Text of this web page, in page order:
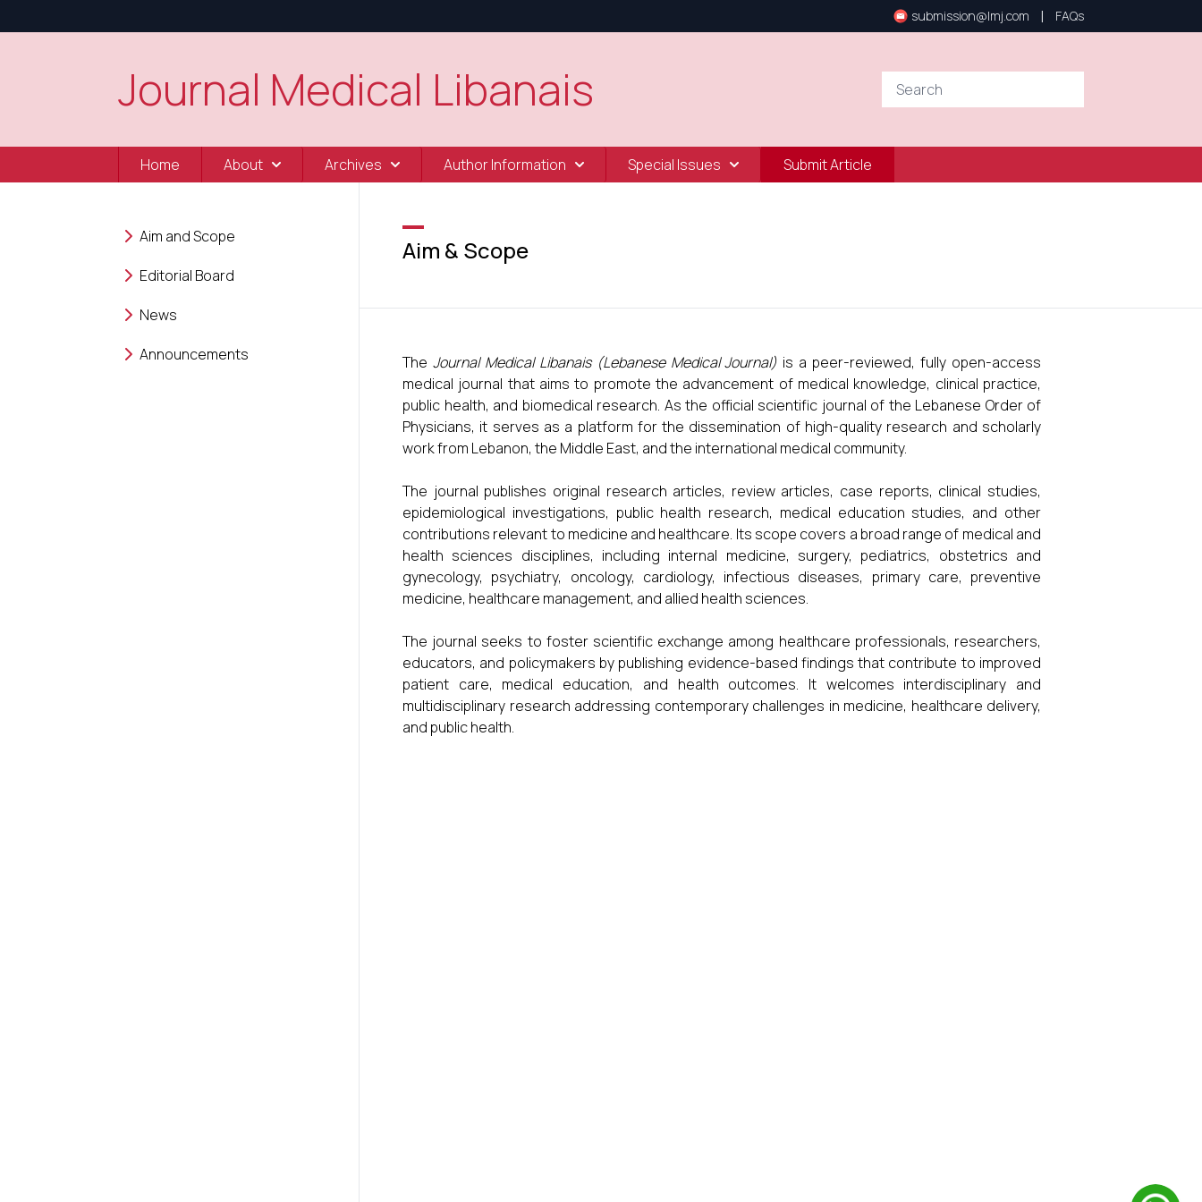
submission@lmj.com | FAQs
Journal Medical Libanais
Home About Archives Author Information Special Issues Submit Article
Aim and Scope
Editorial Board
News
Announcements
Aim & Scope
The Journal Medical Libanais (Lebanese Medical Journal) is a peer-reviewed, fully open-access
medical journal that aims to promote the advancement of medical knowledge, clinical practice,
public health, and biomedical research. As the official scientific journal of the Lebanese Order of
Physicians, it serves as a platform for the dissemination of high-quality research and scholarly
work from Lebanon, the Middle East, and the international medical community.
The journal publishes original research articles, review articles, case reports, clinical studies,
epidemiological investigations, public health research, medical education studies, and other
contributions relevant to medicine and healthcare. Its scope covers a broad range of medical and
health sciences disciplines, including internal medicine, surgery, pediatrics, obstetrics and
gynecology, psychiatry, oncology, cardiology, infectious diseases, primary care, preventive
medicine, healthcare management, and allied health sciences.
The journal seeks to foster scientific exchange among healthcare professionals, researchers,
educators, and policymakers by publishing evidence-based findings that contribute to improved
patient care, medical education, and health outcomes. It welcomes interdisciplinary and
multidisciplinary research addressing contemporary challenges in medicine, healthcare delivery,
and public health.